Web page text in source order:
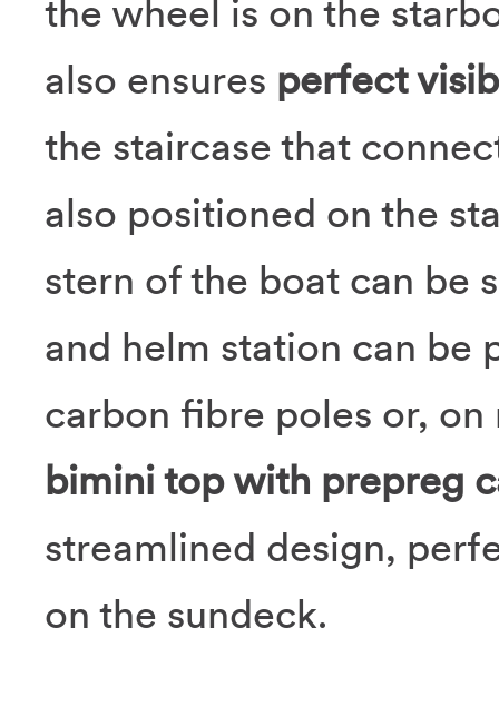
the wheel is on the
also ensures perfect
the staircase that
also positioned on the
stern of the boat can be
and helm station can be
carbon fibre poles or,
bimini top with prepreg
streamlined design,
on the sundeck.